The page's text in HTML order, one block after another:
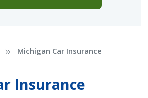
» Michigan Car Insurance
Insurance